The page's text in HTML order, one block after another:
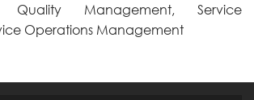
Quality Management, Service
Operations Management